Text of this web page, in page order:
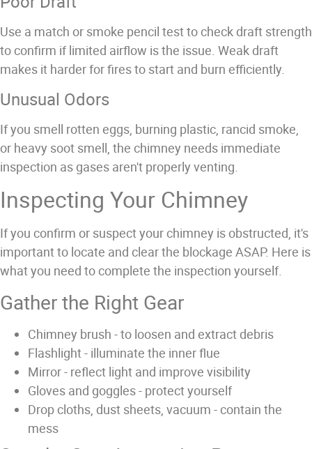
Use a match or smoke pencil test to check draft strength
to confirm if limited airflow is the issue. Weak draft
makes it harder for fires to start and burn efficiently.
Unusual Odors
If you smell rotten eggs, burning plastic, rancid smoke,
or heavy soot smell, the chimney needs immediate
inspection as gases aren't properly venting.
Inspecting Your Chimney
If you confirm or suspect your chimney is obstructed, it's
important to locate and clear the blockage ASAP. Here is
what you need to complete the inspection yourself.
Gather the Right Gear
Chimney brush - to loosen and extract debris
Flashlight - illuminate the inner flue
Mirror - reflect light and improve visibility
Gloves and goggles - protect yourself
Drop cloths, dust sheets, vacuum - contain the
mess